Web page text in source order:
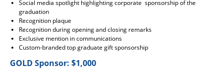
Social media spotlight highlighting corporate sponsorship of the
graduation
Recognition plaque
Recognition during opening and closing remarks
Exclusive mention in communications
Custom-branded top graduate gift sponsorship
GOLD Sponsor: $1,000